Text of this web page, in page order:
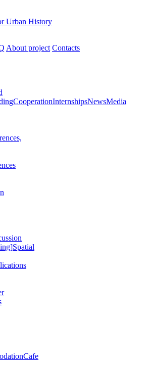
Urban History
About project Contacts
CooperationInternshipsNewsMedia
Spatial
Cafe